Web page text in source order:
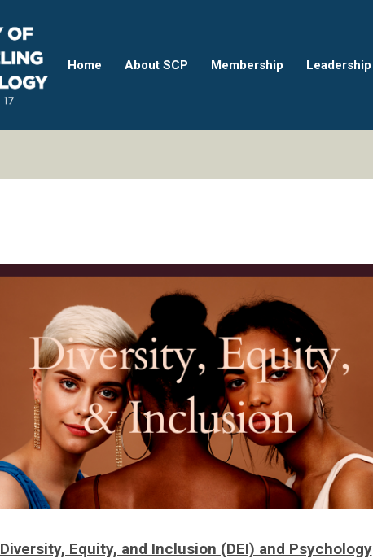
Home About SCP Membership Leadership
Diversity, Equity, and Inclusion (DEI) and Psychology